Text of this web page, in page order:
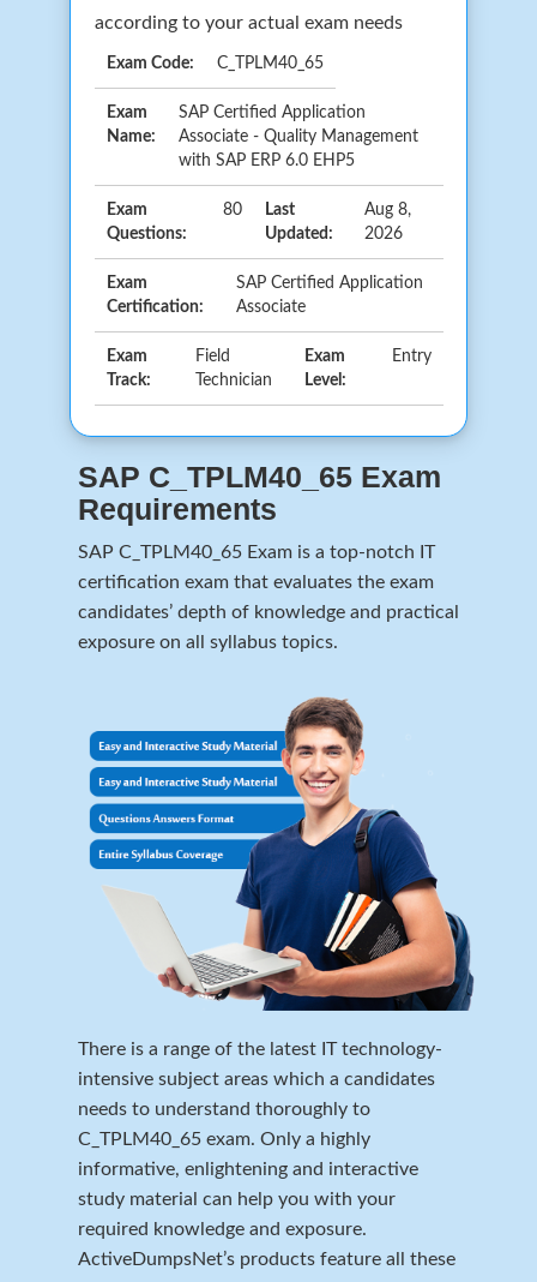
according to your actual exam needs
Exam Code: C_TPLM40_65
Exam
Name:
SAP Certified Application
Associate - Quality Management
with SAP ERP 6.0 EHP5
Exam
Questions:
80
Last
Updated:
Aug 8,
2026
Exam
Certification:
SAP Certified Application
Associate
Exam
Track:
Field
Technician
Exam
Level:
Entry
SAP C_TPLM40_65 Exam
Requirements
SAP C_TPLM40_65 Exam is a top-notch IT
certification exam that evaluates the exam
candidates’ depth of knowledge and practical
exposure on all syllabus topics.
There is a range of the latest IT technology-
intensive subject areas which a candidates
needs to understand thoroughly to
C_TPLM40_65 exam. Only a highly
informative, enlightening and interactive
study material can help you with your
required knowledge and exposure.
ActiveDumpsNet’s products feature all these